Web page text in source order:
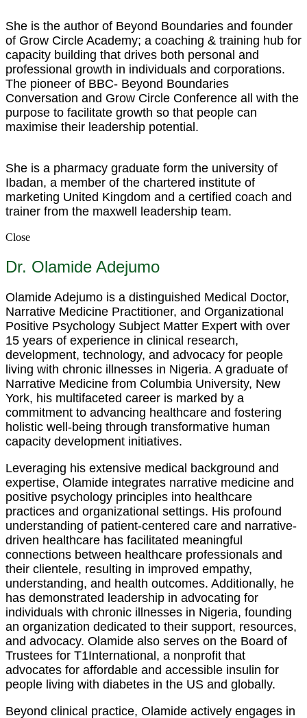
She is the author of Beyond Boundaries and founder
of Grow Circle Academy; a coaching & training hub for
capacity building that drives both personal and
professional growth in individuals and corporations.
The pioneer of BBC- Beyond Boundaries
Conversation and Grow Circle Conference all with the
purpose to facilitate growth so that people can
maximise their leadership potential.
She is a pharmacy graduate form the university of
Ibadan, a member of the chartered institute of
marketing United Kingdom and a certified coach and
trainer from the maxwell leadership team.
Close
Dr. Olamide Adejumo
Olamide Adejumo is a distinguished Medical Doctor,
Narrative Medicine Practitioner, and Organizational
Positive Psychology Subject Matter Expert with over
15 years of experience in clinical research,
development, technology, and advocacy for people
living with chronic illnesses in Nigeria. A graduate of
Narrative Medicine from Columbia University, New
York, his multifaceted career is marked by a
commitment to advancing healthcare and fostering
holistic well-being through transformative human
capacity development initiatives.
Leveraging his extensive medical background and
expertise, Olamide integrates narrative medicine and
positive psychology principles into healthcare
practices and organizational settings. His profound
understanding of patient-centered care and narrative-
driven healthcare has facilitated meaningful
connections between healthcare professionals and
their clientele, resulting in improved empathy,
understanding, and health outcomes. Additionally, he
has demonstrated leadership in advocating for
individuals with chronic illnesses in Nigeria, founding
an organization dedicated to their support, resources,
and advocacy. Olamide also serves on the Board of
Trustees for T1International, a nonprofit that
advocates for affordable and accessible insulin for
people living with diabetes in the US and globally.
Beyond clinical practice, Olamide actively engages in